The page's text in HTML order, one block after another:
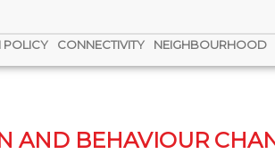
POLICY CONNECTIVITY NEIGHBOURHOOD
AND BEHAVIOUR